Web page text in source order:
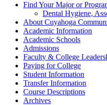
Find Your Major or
Dental Hygiene,
About Cuyahoga
Academic Information
Academic Schools
Admissions
Faculty &​ College
Paying for College
Student Information
Transfer Information
Course Descriptions
Archives